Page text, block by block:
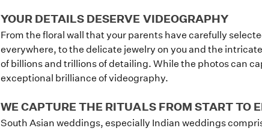
YOUR DETAILS DESERVE VIDEOGRAPHY
From the floral wall that your parents have carefully
everywhere, to the delicate jewelry on you and the
of billions and trillions of detailing. While the photos can
exceptional brilliance of videography.
WE CAPTURE THE RITUALS FROM START TO
South Asian weddings, especially Indian weddings